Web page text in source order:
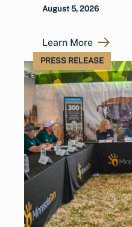
August 5, 2026
Learn More
PRESS RELEASE